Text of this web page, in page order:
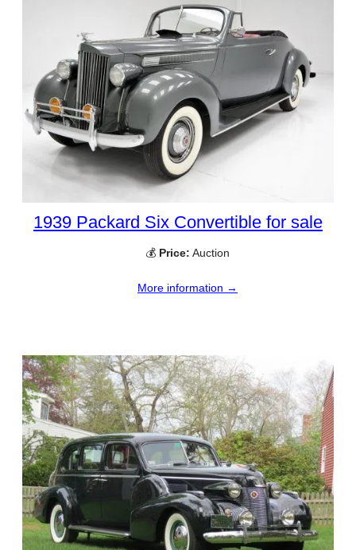
1939 Packard Six Convertible for sale
💰 Price: Auction
More information →